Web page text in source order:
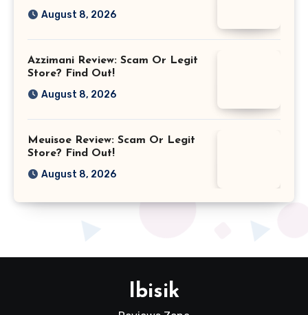
August 8, 2026
Azzimani Review: Scam Or Legit
Store? Find Out!
August 8, 2026
Meuisoe Review: Scam Or Legit
Store? Find Out!
August 8, 2026
Ibisik